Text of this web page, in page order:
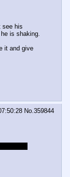
see his
it and give
No. 359844